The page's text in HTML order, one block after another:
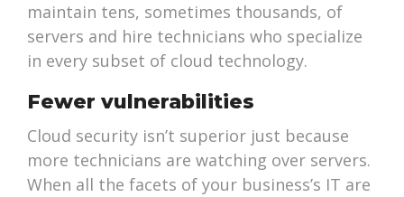
maintain tens, sometimes thousands, of
servers and hire technicians who specialize
in every subset of cloud technology.
Fewer vulnerabilities
Cloud security isn’t superior just because
more technicians are watching over servers.
When all the facets of your business’s IT are